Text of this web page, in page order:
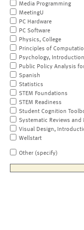
Media Programming
MeetingU
PC Hardware
PC Software
Physics, College
Principles of
Psychology,
Public Policy Analysis
Spanish
Statistics
STEM Foundations
STEM Readiness
Student Cognition
Systematic Reviews and
Visual Design,
Wellstart
Other (specify)